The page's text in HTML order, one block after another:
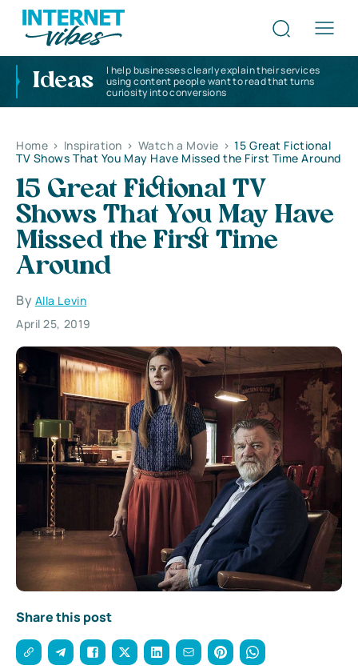
Ideas
I help businesses clearly explain their services
using content people want to read that turns
curiosity into conversions
Home > Inspiration > Watch a Movie > 15 Great Fictional
TV Shows That You May Have Missed the First Time Around
15 Great Fictional TV
Shows That You May Have
Missed the First Time
Around
By Alla Levin
April 25, 2019
Share this post